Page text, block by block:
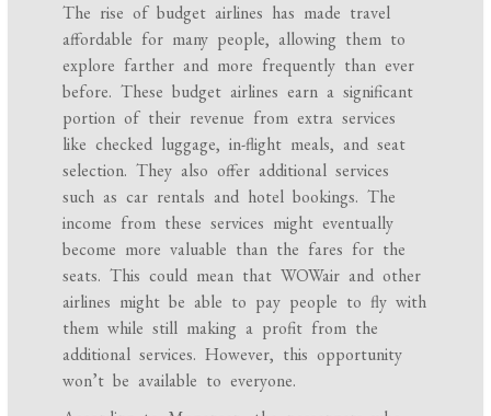
The rise of budget airlines has made travel
affordable for many people, allowing them to
explore farther and more frequently than ever
before. These budget airlines earn a significant
portion of their revenue from extra services
like checked luggage, in-flight meals, and seat
selection. They also offer additional services
such as car rentals and hotel bookings. The
income from these services might eventually
become more valuable than the fares for the
seats. This could mean that WOWair and other
airlines might be able to pay people to fly with
them while still making a profit from the
additional services. However, this opportunity
won’t be available to everyone.